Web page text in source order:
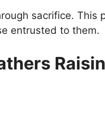
sacrifice. This
entrusted to them.